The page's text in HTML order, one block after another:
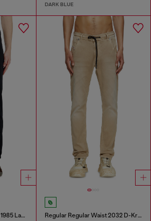
DARK BLUE
Regular Jeans Low Waist 1985 Larkee Regular Regular Waist 2032 D-Krooley Joggjeans®